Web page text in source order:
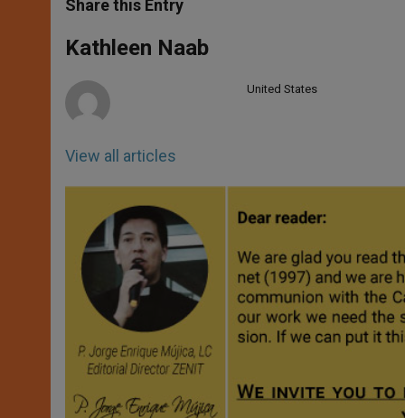
s
p
p
e
g
e
b
o
k
r
Share this Entry
Kathleen Naab
View all articles
United States